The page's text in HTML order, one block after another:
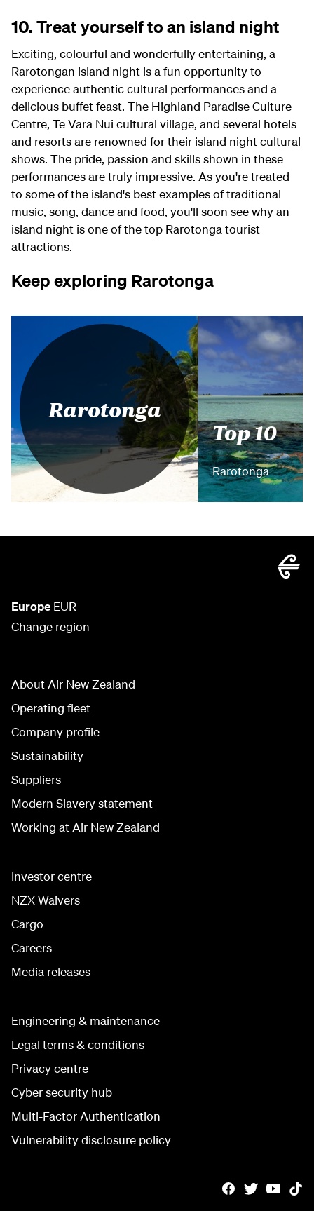
10. Treat yourself to an island night
Exciting, colourful and wonderfully entertaining, a
Rarotongan island night is a fun opportunity to
experience authentic cultural performances and a
delicious buffet feast. The Highland Paradise Culture
Centre, Te Vara Nui cultural village, and several hotels
and resorts are renowned for their island night cultural
shows. The pride, passion and skills shown in these
performances are truly impressive. As you're treated
to some of the island's best examples of traditional
music, song, dance and food, you'll soon see why an
island night is one of the top Rarotonga tourist
attractions.
Keep exploring Rarotonga
Rarotonga
Top 10
Rarotonga
Europe EUR
Change region
About Air New Zealand
Operating fleet
Company profile
Sustainability
Suppliers
Modern Slavery statement
Working at Air New Zealand
Investor centre
NZX Waivers
Cargo
Careers
Media releases
Engineering & maintenance
Legal terms & conditions
Privacy centre
Cyber security hub
Multi-Factor Authentication
Vulnerability disclosure policy